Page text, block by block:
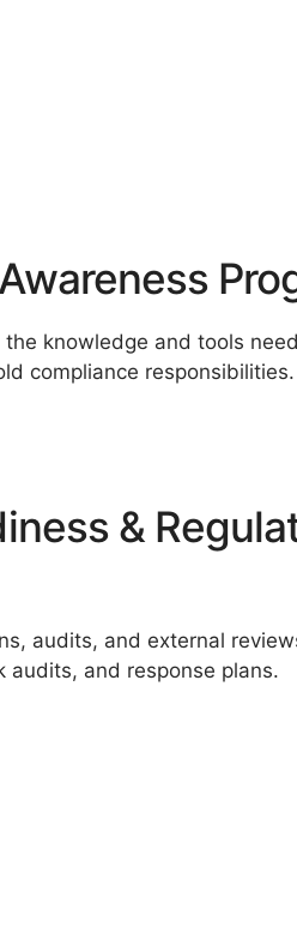
the knowledge and tools
compliance responsibilities.
&
audits, and external
audits, and response plans.